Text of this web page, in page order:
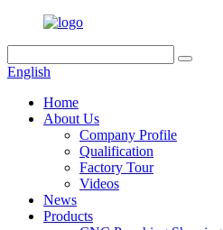
English
Home
About Us
Company Profile
Qualification
Factory Tour
Videos
News
Products